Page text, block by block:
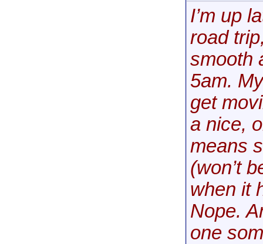
I’m up
road
smooth
5am.
get
a nice,
means
(won’t
when it
Nope.
one